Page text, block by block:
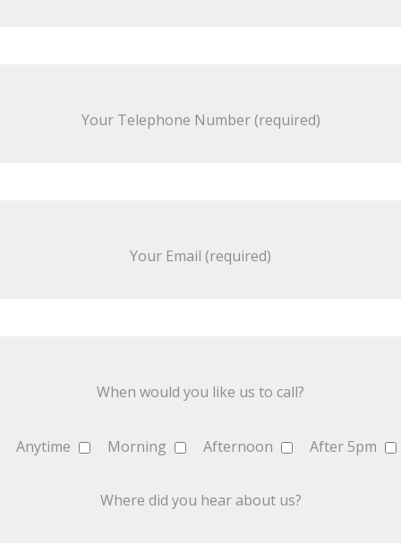
Your Telephone Number (required)
Your Email (required)
When would you like us to call?
Anytime Morning Afternoon After 5pm
Where did you hear about us?